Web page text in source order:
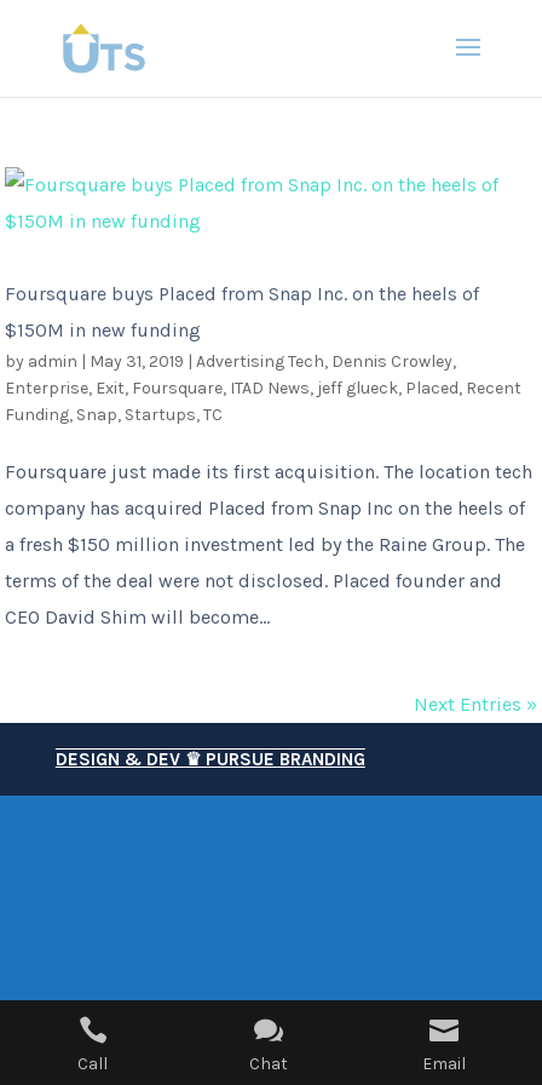
Foursquare buys Placed from Snap Inc. on the heels of
$150M in new funding
by admin | May 31, 2019 |Advertising Tech, Dennis Crowley,
Enterprise, Exit, Foursquare, ITAD News, jeff glueck, Placed, Recent
Funding, Snap, Startups,TC
Foursquare just made its first acquisition. The location tech
company has acquired Placed from Snap Inc on the heels of
a fresh $150 million investment led by the Raine Group. The
terms of the deal were not disclosed. Placed founder and
CEO David Shim will become...
Next Entries »

Call

Chat

Email
DESIGN & DEV ♛ PURSUE BRANDING